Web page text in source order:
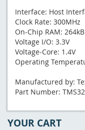
Interface: Host
Clock Rate: 300MHz
On-Chip RAM: 264kB
Voltage I/O: 3.3V
Voltage-Core: 1.4V
Operating
Manufactured by:
Part Number:
YOUR CART